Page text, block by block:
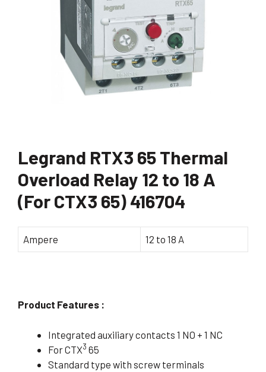
Legrand RTX3 65 Thermal
Overload Relay 12 to 18 A
(For CTX3 65) 416704
Ampere 12 to 18 A
Product Features :
Integrated auxiliary contacts 1 NO + 1 NC
For CTX3 65
Standard type with screw terminals